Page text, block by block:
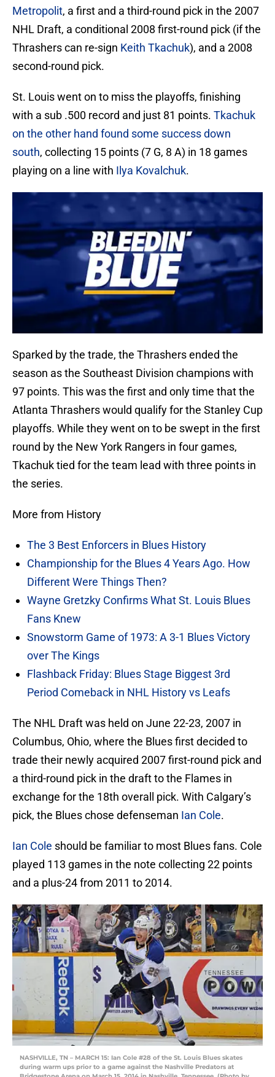
Metropolit, a first and a third-round pick in the 2007
NHL Draft, a conditional 2008 first-round pick (if the
Thrashers can re-sign Keith Tkachuk), and a 2008
second-round pick.
St. Louis went on to miss the playoffs, finishing
with a sub .500 record and just 81 points. Tkachuk
on the other hand found some success down
south, collecting 15 points (7 G, 8 A) in 18 games
playing on a line with Ilya Kovalchuk.
Sparked by the trade, the Thrashers ended the
season as the Southeast Division champions with
97 points. This was the first and only time that the
Atlanta Thrashers would qualify for the Stanley Cup
playoffs. While they went on to be swept in the first
round by the New York Rangers in four games,
Tkachuk tied for the team lead with three points in
the series.
More from History
The 3 Best Enforcers in Blues History
Championship for the Blues 4 Years Ago. How
Different Were Things Then?
Wayne Gretzky Confirms What St. Louis Blues
Fans Knew
Snowstorm Game of 1973: A 3-1 Blues Victory
over The Kings
Flashback Friday: Blues Stage Biggest 3rd
Period Comeback in NHL History vs Leafs
The NHL Draft was held on June 22-23, 2007 in
Columbus, Ohio, where the Blues first decided to
trade their newly acquired 2007 first-round pick and
a third-round pick in the draft to the Flames in
exchange for the 18th overall pick. With Calgary’s
pick, the Blues chose defenseman Ian Cole.
Ian Cole should be familiar to most Blues fans. Cole
played 113 games in the note collecting 22 points
and a plus-24 from 2011 to 2014.
NASHVILLE, TN – MARCH 15: Ian Cole #28 of the St. Louis Blues skates
during warm ups prior to a game against the Nashville Predators at